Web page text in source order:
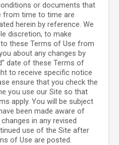
or documents that
from time to time are
herein by reference. We
discretion, to make
these Terms of Use from
about any changes by
date of these Terms of
to receive specific notice
ensure that you check the
you use our Site so that
apply. You will be subject
been made aware of
in any revised
use of the Site after
of Use are posted.